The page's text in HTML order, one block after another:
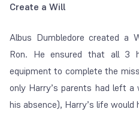
Create a Will
Albus Dumbledore created a
Ron. He ensured that all 3
equipment to complete the
only Harry’s parents had left
his absence), Harry’s life would